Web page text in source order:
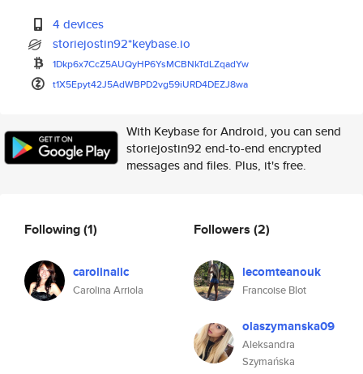
4 devices
storiejostin92*keybase.io
1Dkp6x7CcZ5AUQyHP6YsMCBNkTdLZqadYw
t1X5Epyt42J5AdWBPD2vg59iURD4DEZJ8wa
With Keybase for Android, you can send
storiejostin92 end-to-end encrypted
messages and files. Plus, it's free.
Following(1)
carolinalic
Carolina Arriola
Followers (2)
lecomteanouk
Francoise Blot
olaszymanska09
Aleksandra
Szymańska